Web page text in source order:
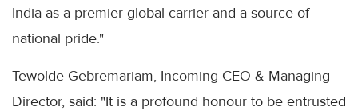
India as a premier global carrier and a source of
national pride."
Tewolde Gebremariam, Incoming CEO & Managing
Director, said: "It is a profound honour to be entrusted